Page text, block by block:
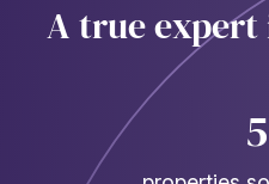
A true expert